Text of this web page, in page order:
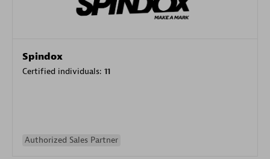
Spindox
Certified individuals: 11
Authorized Sales Partner